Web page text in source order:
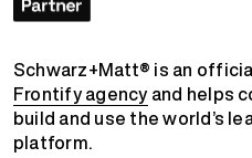
Schwarz+Matt® is an
Frontify agency and helps
build and use the world’s
platform.